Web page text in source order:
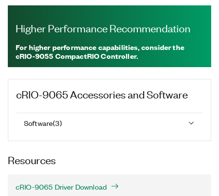
Higher Performance Recommendation
For higher performance capabilities, consider the
cRIO-9055 CompactRIO Controller.
cRIO-9065Accessories and Software
Software(3)
Resources
cRIO-9065 Driver Download